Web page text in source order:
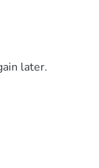
later.